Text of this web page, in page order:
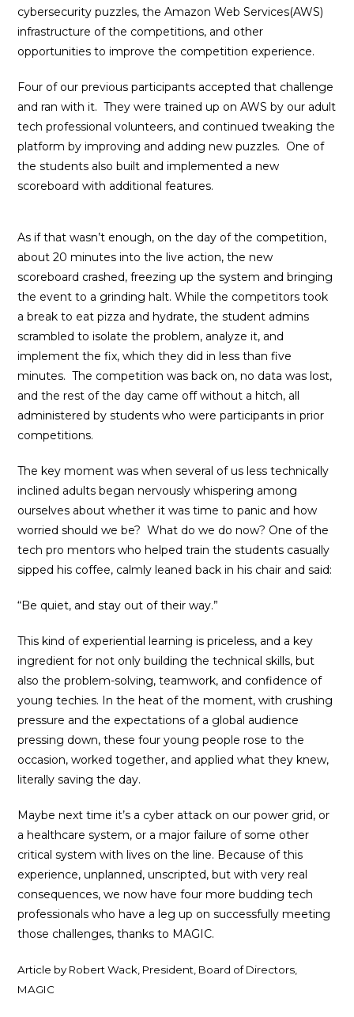
cybersecurity puzzles, the Amazon Web Services(AWS)
infrastructure of the competitions, and other
opportunities to improve the competition experience.
Four of our previous participants accepted that challenge
and ran with it. They were trained up on AWS by our adult
tech professional volunteers, and continued tweaking the
platform by improving and adding new puzzles. One of
the students also built and implemented a new
scoreboard with additional features.
As if that wasn’t enough, on the day of the competition,
about 20 minutes into the live action, the new
scoreboard crashed, freezing up the system and bringing
the event to a grinding halt. While the competitors took
a break to eat pizza and hydrate, the student admins
scrambled to isolate the problem, analyze it, and
implement the fix, which they did in less than five
minutes. The competition was back on, no data was lost,
and the rest of the day came off without a hitch, all
administered by students who were participants in prior
competitions.
The key moment was when several of us less technically
inclined adults began nervously whispering among
ourselves about whether it was time to panic and how
worried should we be? What do we do now? One of the
tech pro mentors who helped train the students casually
sipped his coffee, calmly leaned back in his chair and said:
“Be quiet, and stay out of their way.”
This kind of experiential learning is priceless, and a key
ingredient for not only building the technical skills, but
also the problem-solving, teamwork, and confidence of
young techies. In the heat of the moment, with crushing
pressure and the expectations of a global audience
pressing down, these four young people rose to the
occasion, worked together, and applied what they knew,
literally saving the day.
Maybe next time it’s a cyber attack on our power grid, or
a healthcare system, or a major failure of some other
critical system with lives on the line. Because of this
experience, unplanned, unscripted, but with very real
consequences, we now have four more budding tech
professionals who have a leg up on successfully meeting
those challenges, thanks to MAGIC.
Article by Robert Wack, President, Board of Directors,
MAGIC